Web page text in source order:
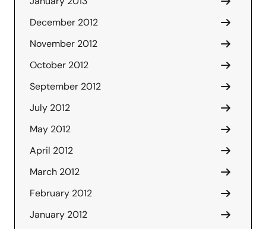
December 2012
November 2012
October 2012
September 2012
July 2012
May 2012
April 2012
March 2012
February 2012
January 2012